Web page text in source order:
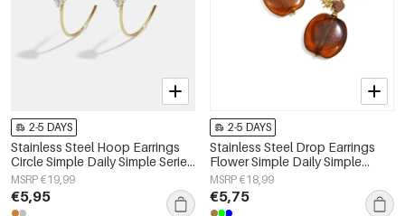
2-5 DAYS
Stainless Steel Hoop Earrings
Circle Simple Daily Simple Series
Women's jewelry
MSRP €19,99
€5,95
2-5 DAYS
Stainless Steel Drop Earrings
Flower Simple Daily Simple
Series Women's jewelry
MSRP €18,99
€5,75